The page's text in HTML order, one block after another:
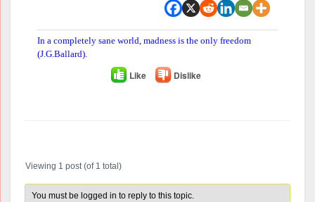
In a completely sane world, madness is the only freedom
(J.G.Ballard).
Like Dislike
Viewing 1 post (of 1 total)
You must be logged in to reply to this topic.